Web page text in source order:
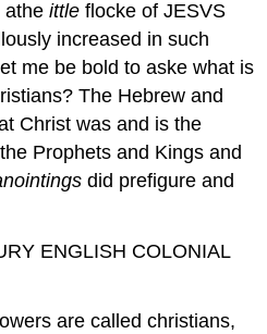
atheittle flocke of JESVS
increased in such
me be bold to aske what is
The Hebrew and
Christ was and is the
Prophets and Kings and
did prefigure and
ENGLISH COLONIAL
are called christians,